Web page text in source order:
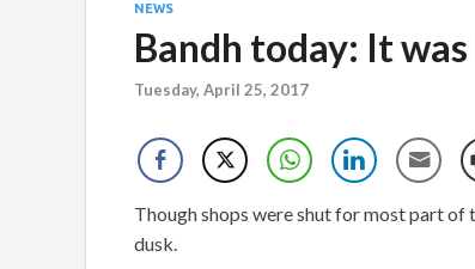
NEWS
Bandh today: It
Tuesday, April 25, 2017
Though shops were shut for most part
dusk.